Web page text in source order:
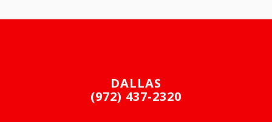
DALLAS
(972) 437-2320